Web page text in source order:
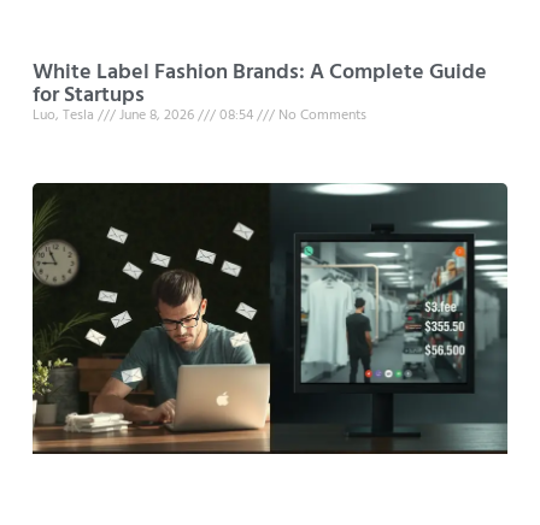
White Label Fashion Brands: A Complete Guide
for Startups
Luo, Tesla June 8, 2026 08:54 No Comments